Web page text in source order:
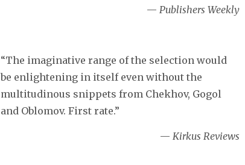
— Publishers Weekly
“The imaginative range of the selection would
be enlightening in itself even without the
multitudinous snippets from Chekhov, Gogol
and Oblomov. First rate.”
— Kirkus Reviews